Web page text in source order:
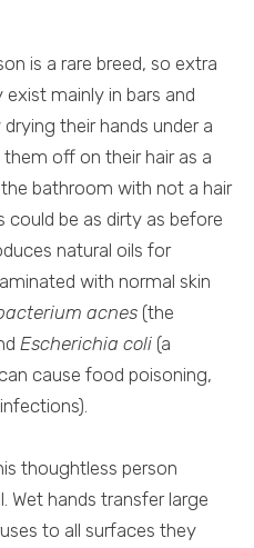
is a rare breed, so extra
mainly in bars and
their hands under a
off on their hair as a
bathroom with not a hair
could be as dirty as before
natural oils for
with normal skin
acnes (the
Escherichia coli (a
cause food poisoning,
thoughtless person
Wet hands transfer large
to all surfaces they